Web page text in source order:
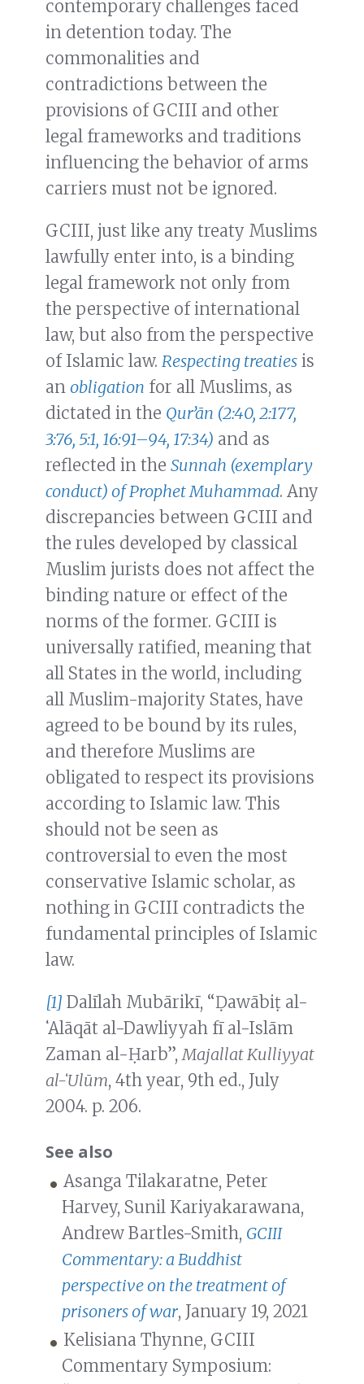
contemporary challenges faced
in detention today. The
commonalities and
contradictions between the
provisions of GCIII and other
legal frameworks and traditions
influencing the behavior of arms
carriers must not be ignored.
GCIII, just like any treaty Muslims
lawfully enter into, is a binding
legal framework not only from
the perspective of international
law, but also from the perspective
of Islamic law. Respecting treaties is
an obligation for all Muslims, as
dictated in the Qurʼān (2:40, 2:177,
3:76, 5:1, 16:91–94, 17:34) and as
reflected in the Sunnah (exemplary
conduct) of Prophet Muhammad. Any
discrepancies between GCIII and
the rules developed by classical
Muslim jurists does not affect the
binding nature or effect of the
norms of the former. GCIII is
universally ratified, meaning that
all States in the world, including
all Muslim-majority States, have
agreed to be bound by its rules,
and therefore Muslims are
obligated to respect its provisions
according to Islamic law. This
should not be seen as
controversial to even the most
conservative Islamic scholar, as
nothing in GCIII contradicts the
fundamental principles of Islamic
law.
[1] Dalīlah Mubārikī, “Ḍawābiṭ al-
ʻAlāqāt al-Dawliyyah fī al-Islām
Zaman al-Ḥarb”,Majallat Kulliyyat
al-ʻUlūm, 4th year, 9th ed., July
2004. p. 206.
See also
Asanga Tilakaratne, Peter
Harvey, Sunil Kariyakarawana,
Andrew Bartles-Smith, GCIII
Commentary: a Buddhist
perspective on the treatment of
prisoners of war, January 19, 2021
Kelisiana Thynne, GCIII
Commentary Symposium: